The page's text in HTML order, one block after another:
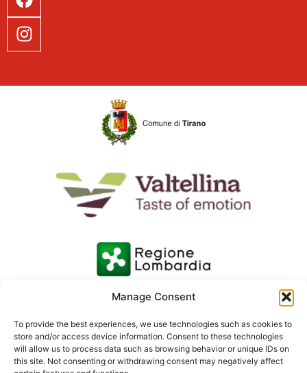
Manage Consent
To provide the best experiences, we use technologies such as cookies to
store and/or access device information. Consent to these technologies
will allow us to process data such as browsing behavior or unique IDs on
this site. Not consenting or withdrawing consent may negatively affect